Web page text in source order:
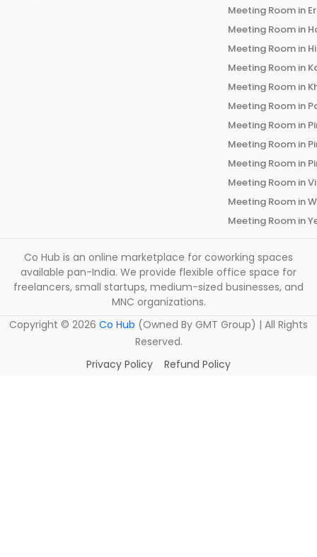
Meeting Room in
Meeting Room in
Meeting Room in
Meeting Room in
Meeting Room in
Meeting Room in
Meeting Room in
Meeting Room in
Meeting Room in
Meeting Room in
Meeting Room in
Meeting Room in
Co Hub is an online marketplace for coworking spaces
available pan-India. We provide flexible office space for
freelancers, small startups, medium-sized businesses, and
MNC organizations.
Copyright © 2026 Co Hub (Owned By GMT Group) | All Rights
Reserved.
Privacy Policy
Refund Policy